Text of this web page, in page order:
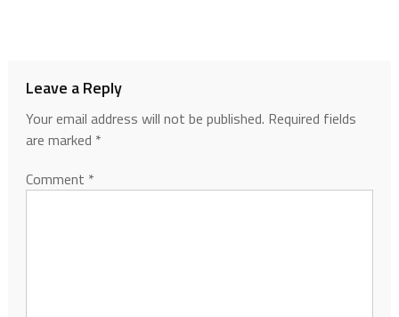
Leave a Reply
Your email address will not be published. Required fields
are marked *
Comment *